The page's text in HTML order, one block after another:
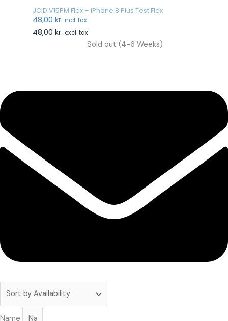
JCID V15PM Flex – iPhone 8 Plus Test Flex
48,00 kr. incl. tax
48,00 kr. excl. tax
Sold out (4-6 Weeks)
Subscribe to our newsletter!
Name